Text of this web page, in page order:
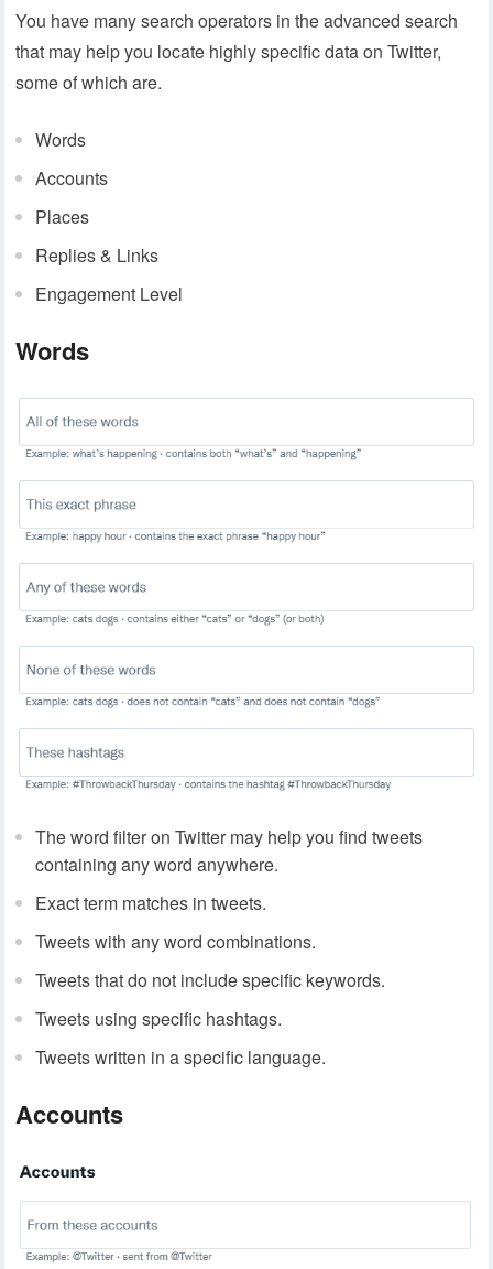
You have many search operators in the advanced search
that may help you locate highly specific data on Twitter,
some of which are.
Words
Accounts
Places
Replies & Links
Engagement Level
Words
The word filter on Twitter may help you find tweets
containing any word anywhere.
Exact term matches in tweets.
Tweets with any word combinations.
Tweets that do not include specific keywords.
Tweets using specific hashtags.
Tweets written in a specific language.
Accounts